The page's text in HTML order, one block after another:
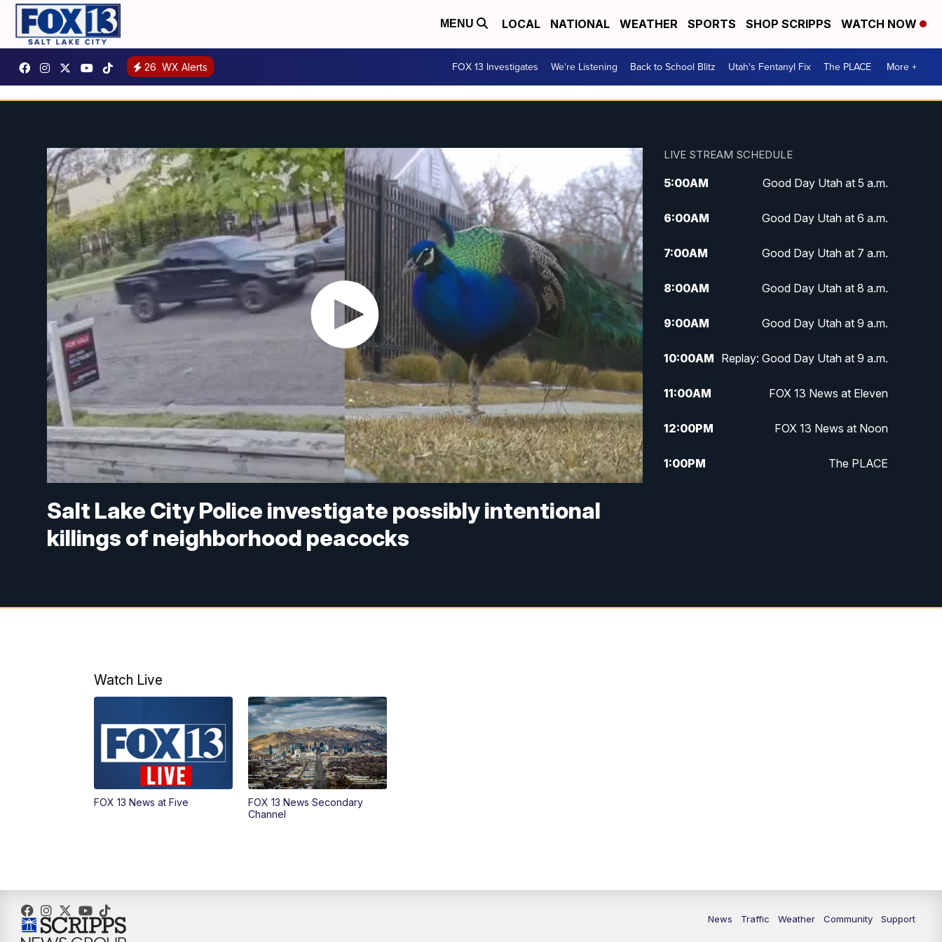
MENU LOCAL NATIONAL WEATHER SPORTS SHOP SCRIPPS WATCH NOW
26 WX Alerts FOX 13 Investigates We're Listening Back to School Blitz Utah's Fentanyl Fix The PLACE More +
Salt Lake City Police investigate possibly intentional
killings of neighborhood peacocks
LIVE STREAM SCHEDULE
5:00AM Good Day Utah at 5 a.m.
6:00AM Good Day Utah at 6 a.m.
7:00AM Good Day Utah at 7 a.m.
8:00AM Good Day Utah at 8 a.m.
9:00AM Good Day Utah at 9 a.m.
10:00AM Replay: Good Day Utah at 9 a.m.
11:00AM FOX 13 News at Eleven
12:00PM FOX 13 News at Noon
1:00PM The PLACE
Watch Live
FOX 13 News at Five
FOX 13 News Secondary
Channel
News Traffic Weather Community Support